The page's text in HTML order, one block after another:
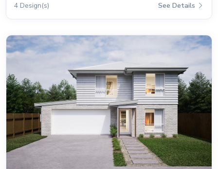
4 Design(s) See Details